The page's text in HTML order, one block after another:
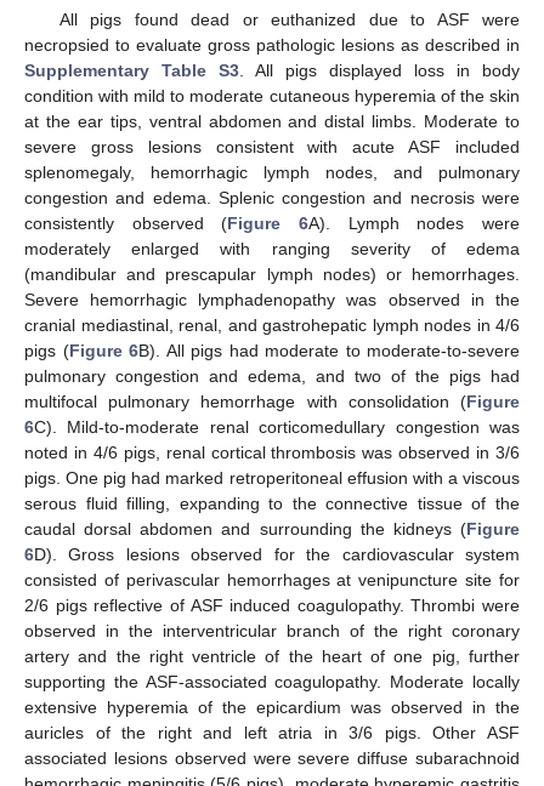
All pigs found dead or euthanized due to ASF were
necropsied to evaluate gross pathologic lesions as described in
Supplementary Table S3 . All pigs displayed loss in body
condition with mild to moderate cutaneous hyperemia of the skin
at the ear tips, ventral abdomen and distal limbs. Moderate to
severe gross lesions consistent with acute ASF included
splenomegaly, hemorrhagic lymph nodes, and pulmonary
congestion and edema. Splenic congestion and necrosis were
consistently observed (Figure 6A). Lymph nodes were
moderately enlarged with ranging severity of edema
(mandibular and prescapular lymph nodes) or hemorrhages.
Severe hemorrhagic lymphadenopathy was observed in the
cranial mediastinal, renal, and gastrohepatic lymph nodes in 4/6
pigs (Figure 6B). All pigs had moderate to moderate-to-severe
pulmonary congestion and edema, and two of the pigs had
multifocal pulmonary hemorrhage with consolidation (Figure
6C). Mild-to-moderate renal corticomedullary congestion was
noted in 4/6 pigs, renal cortical thrombosis was observed in 3/6
pigs. One pig had marked retroperitoneal effusion with a viscous
serous fluid filling, expanding to the connective tissue of the
caudal dorsal abdomen and surrounding the kidneys (Figure
6D). Gross lesions observed for the cardiovascular system
consisted of perivascular hemorrhages at venipuncture site for
2/6 pigs reflective of ASF induced coagulopathy. Thrombi were
observed in the interventricular branch of the right coronary
artery and the right ventricle of the heart of one pig, further
supporting the ASF-associated coagulopathy. Moderate locally
extensive hyperemia of the epicardium was observed in the
auricles of the right and left atria in 3/6 pigs. Other ASF
associated lesions observed were severe diffuse subarachnoid